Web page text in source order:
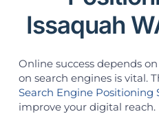
Issaquah
Online success depends
on search engines is vital.
Search Engine Positioning
improve your digital reach.